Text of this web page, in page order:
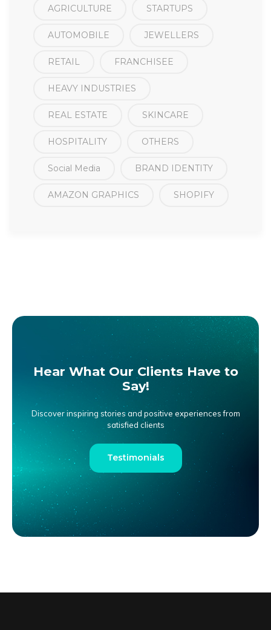
AGRICULTURE STARTUPS
AUTOMOBILE JEWELLERS
RETAIL FRANCHISEE
HEAVY INDUSTRIES
REAL ESTATE SKINCARE
HOSPITALITY OTHERS
Social Media BRAND IDENTITY
AMAZON GRAPHICS SHOPIFY
Hear What Our Clients Have to
Say!
Discover inspiring stories and positive experiences from
satisfied clients
Testimonials